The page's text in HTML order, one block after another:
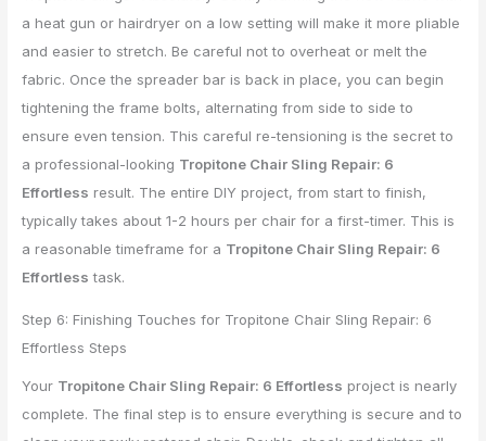
a heat gun or hairdryer on a low setting will make it more pliable
and easier to stretch. Be careful not to overheat or melt the
fabric. Once the spreader bar is back in place, you can begin
tightening the frame bolts, alternating from side to side to
ensure even tension. This careful re-tensioning is the secret to
a professional-looking Tropitone Chair Sling Repair: 6
Effortless result. The entire DIY project, from start to finish,
typically takes about 1-2 hours per chair for a first-timer. This is
a reasonable timeframe for a Tropitone Chair Sling Repair: 6
Effortless task.
Step 6: Finishing Touches for Tropitone Chair Sling Repair: 6
Effortless Steps
Your Tropitone Chair Sling Repair: 6 Effortless project is nearly
complete. The final step is to ensure everything is secure and to